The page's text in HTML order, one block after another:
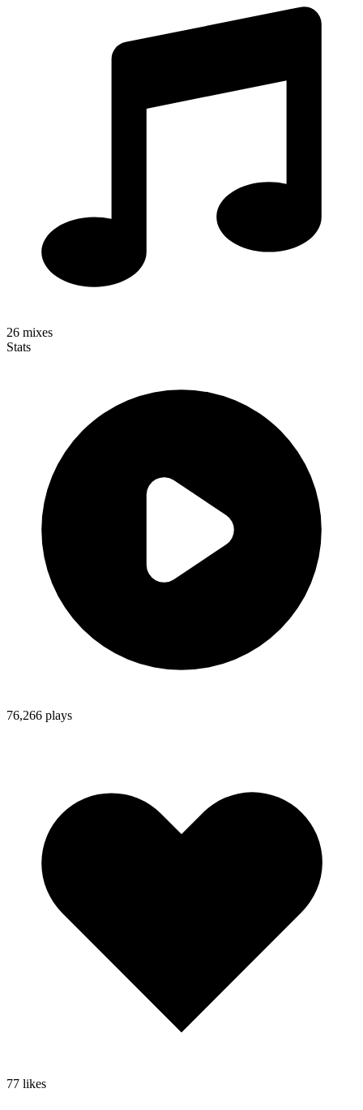
26 mixes
Stats
76,266 plays
77 likes